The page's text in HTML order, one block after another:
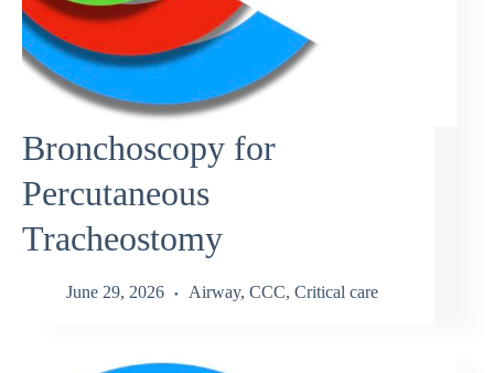
Bronchoscopy for
Percutaneous
Tracheostomy
June 29, 2026 Airway, CCC, Critical care